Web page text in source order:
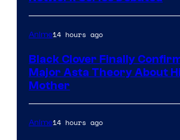
Anime14 hours ago
Black Clover Finally
Major Asta Theory About
Mother
Anime14 hours ago